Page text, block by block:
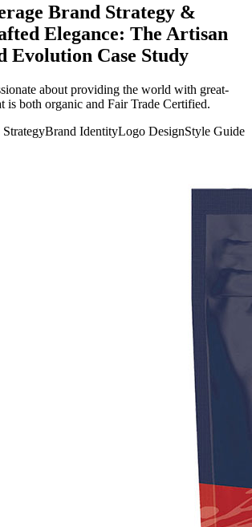
Brand Strategy &
Elegance: The Artisan
Evolution Case Study
about providing the world with great-
is both organic and Fair Trade Certified.
Brand IdentityLogo DesignStyle Guide